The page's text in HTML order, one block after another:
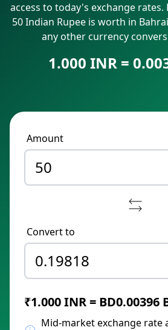
access to today's exchange rates.
50 Indian Rupee is worth in
any other currency
1.000 INR =
Amount
Convert to
₹1.000 INR = BD0.00396
Mid-market exchange rate